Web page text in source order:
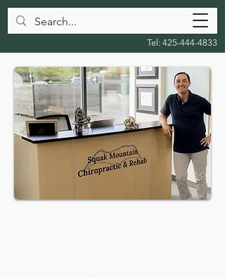
Tel: 425-444-4833